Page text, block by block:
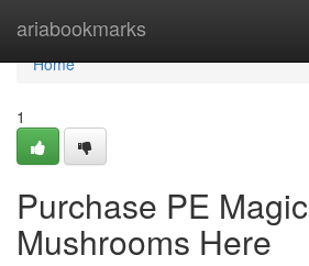
ariabookmarks
Home
Home
1
Purchase PE Magic
Mushrooms Here